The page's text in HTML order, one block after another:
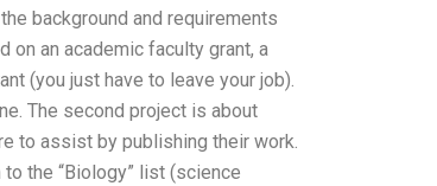
background and requirements
on an academic faculty grant, a
(you just have to leave your job).
The second project is about
to assist by publishing their work.
the “Biology” list (science